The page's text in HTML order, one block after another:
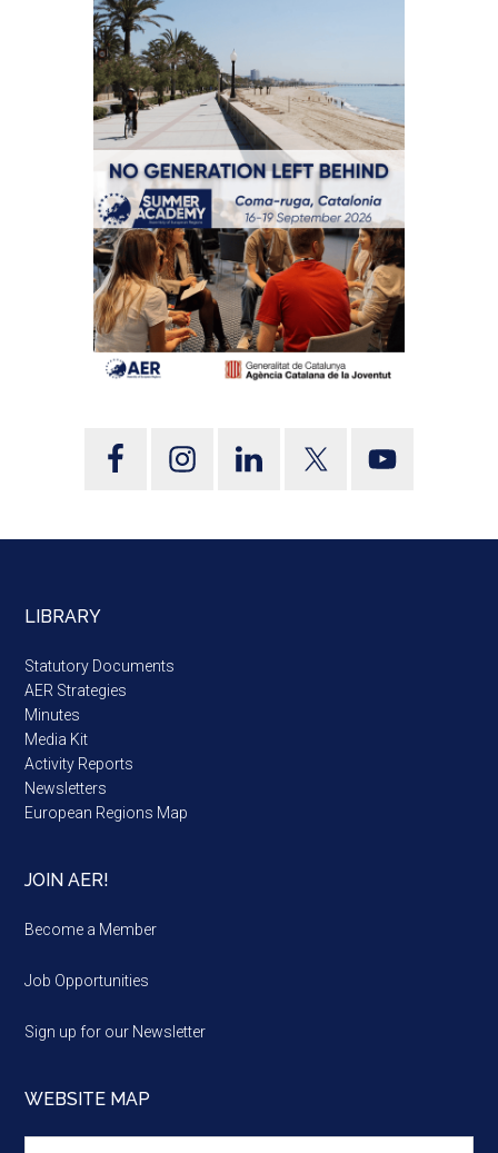
LIBRARY
Statutory Documents
AER Strategies
Minutes
Media Kit
Activity Reports
Newsletters
European Regions Map
JOIN AER!
Become a Member
Job Opportunities
Sign up for our Newsletter
WEBSITE MAP